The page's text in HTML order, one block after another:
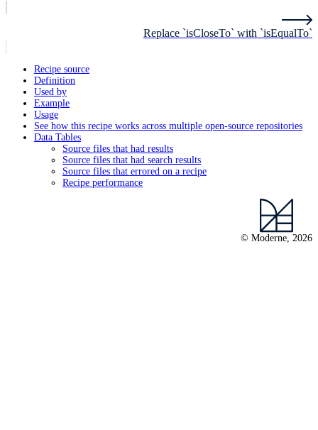
Replace `isCloseTo` with `isEqualTo`
Recipe source
Definition
Used by
Example
Usage
See how this recipe works across multiple open-source repositories
Data Tables
Source files that had results
Source files that had search results
Source files that errored on a recipe
Recipe performance
© Moderne, 2026